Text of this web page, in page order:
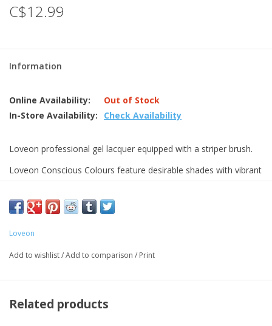
C$12.99
Information
Online Availability:
Out of Stock
In-Store Availability:
Check Availability
Loveon professional gel lacquer equipped with a striper brush.
Loveon Conscious Colours feature desirable shades with vibrant
Delivering quality and value without compromise, the range is
vegan, and formulated consciously to exclude harmful
ingredients.
application from start to finish.
Loveon
Add to wishlist/Add to comparison / Print
Related products